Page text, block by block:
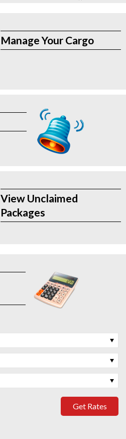
Manage Your Cargo
View Unclaimed
Packages
Get Rates